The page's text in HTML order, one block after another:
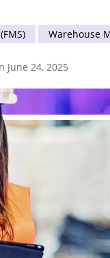
Warehouse
June 24, 2025